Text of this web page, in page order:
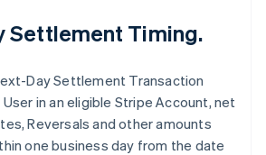
Settlement Timing.
Day Settlement Transaction
in an eligible Stripe Account, net
Reversals and other amounts
one business day from the date